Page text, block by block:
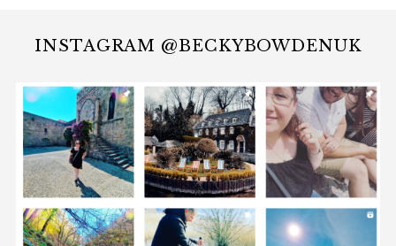
INSTAGRAM @BECKYBOWDENUK